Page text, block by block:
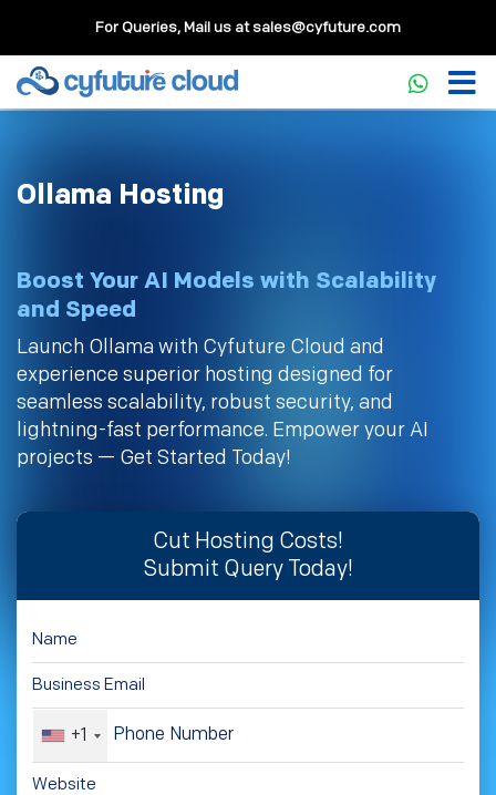
For Queries, Mail us atsales@cyfuture.com
Ollama Hosting
Boost Your AI Models with Scalability
and Speed
Launch Ollama with Cyfuture Cloud and
experience superior hosting designed for
seamless scalability, robust security, and
lightning-fast performance. Empower your AI
projects — Get Started Today!
Cut Hosting Costs!
Submit Query Today!
+1